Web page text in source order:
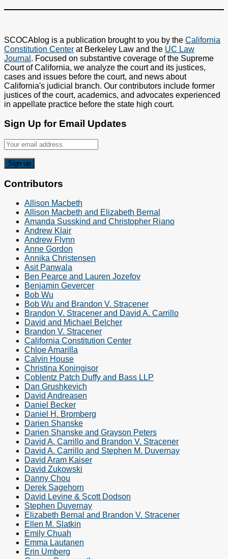
SCOCAblog is a publication brought to you by the California
Constitution Center at Berkeley Law and the UC Law
Journal . Focused on substantive coverage of the Supreme
Court of California, we analyze the court and its justices,
cases and issues before the court, and news about
California's judicial branch. Our contributors include former
justices of the court, academics, and advocates experienced
in appellate practice before the state high court.
Sign Up for Email Updates
Contributors
Allison Macbeth
Allison Macbeth and Elizabeth Bernal
Amanda Susskind and Christopher Riano
Andrew Klair
Andrew Flynn
Anne Gordon
Annika Christensen
Asit Panwala
Ben Pearce and Lauren Jozefov
Benjamin Gevercer
Bob Wu
Bob Wu and Brandon V. Stracener
Brandon V. Stracener and David A. Carrillo
David and Michael Belcher
Brandon V. Stracener
California Constitution Center
Chloe Amarilla
Calvin House
Christina Koningisor
Coblentz Patch Duffy and Bass LLP
Dan Grushkevich
David Andreasen
Daniel Becker
Daniel H. Bromberg
Darien Shanske
Darien Shanske and Grayson Peters
David A. Carrillo and Brandon V. Stracener
David A. Carrillo and Stephen M. Duvernay
David Aram Kaiser
David Zukowski
Danny Chou
Derek Sagehorn
David Levine & Scott Dodson
Stephen Duvernay
Elizabeth Bernal and Brandon V. Stracener
Ellen M. Slatkin
Emily Chuah
Emma Lautanen
Erin Umberg